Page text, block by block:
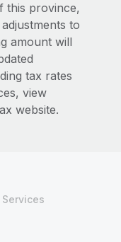
this province,
to
amount will
tax rates
view
website.